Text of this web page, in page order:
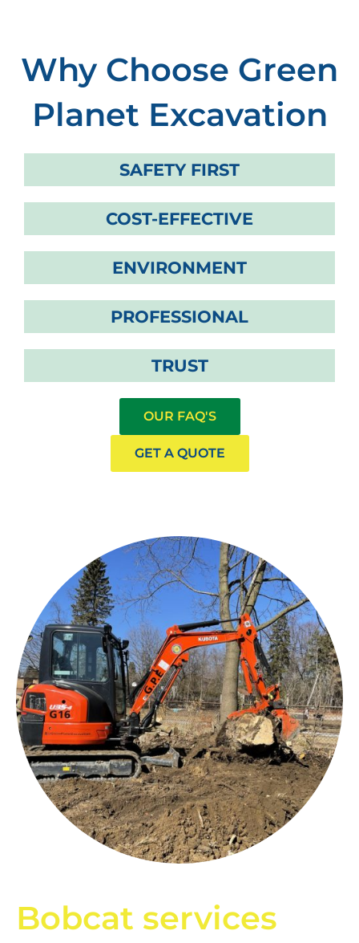
Why Choose Green
Planet Excavation
SAFETY FIRST
COST-EFFECTIVE
ENVIRONMENT
PROFESSIONAL
TRUST
OUR FAQ'S
GET A QUOTE
Bobcat services